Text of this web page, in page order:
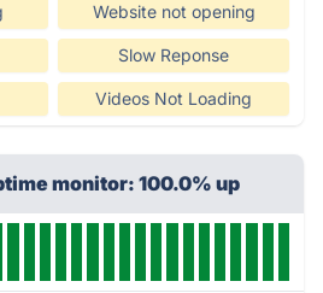
Website not opening
Slow Reponse
Videos Not Loading
monitor: 100.0% up